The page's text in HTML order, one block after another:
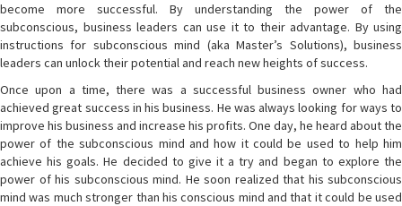
become more successful. By understanding the power of the
subconscious, business leaders can use it to their advantage. By using
instructions for subconscious mind (aka Master’s Solutions), business
leaders can unlock their potential and reach new heights of success.
Once upon a time, there was a successful business owner who had
achieved great success in his business. He was always looking for ways to
improve his business and increase his profits. One day, he heard about the
power of the subconscious mind and how it could be used to help him
achieve his goals. He decided to give it a try and began to explore the
power of his subconscious mind. He soon realized that his subconscious
mind was much stronger than his conscious mind and that it could be used